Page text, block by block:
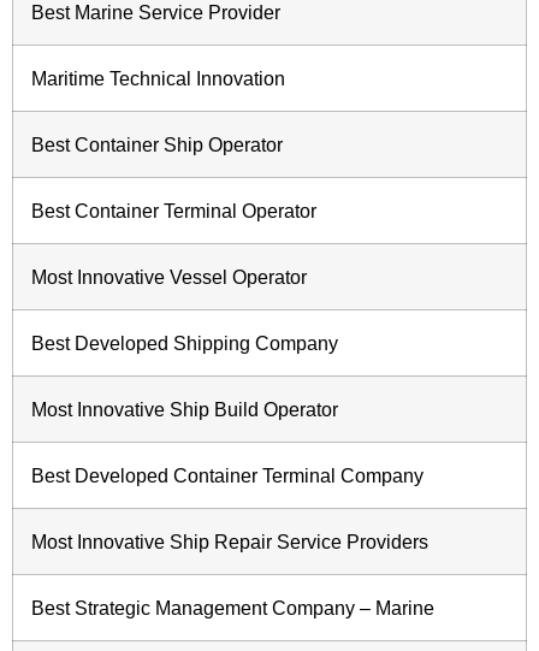
Best Marine Service Provider
Maritime Technical Innovation
Best Container Ship Operator
Best Container Terminal Operator
Most Innovative Vessel Operator
Best Developed Shipping Company
Most Innovative Ship Build Operator
Best Developed Container Terminal Company
Most Innovative Ship Repair Service Providers
Best Strategic Management Company – Marine